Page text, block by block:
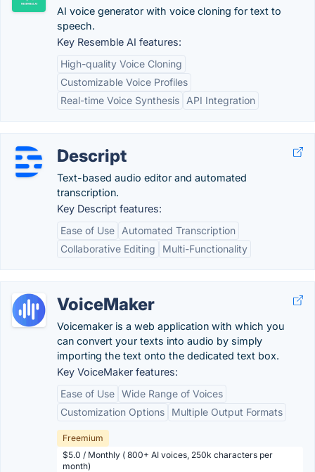
AI voice generator with voice cloning for text to
speech.
Key Resemble AI features:
High-quality Voice Cloning
Customizable Voice Profiles
Real-time Voice Synthesis
API Integration
Descript
Text-based audio editor and automated
transcription.
Key Descript features:
Ease of Use
Automated Transcription
Collaborative Editing
Multi-Functionality
VoiceMaker
Voicemaker is a web application with which you
can convert your texts into audio by simply
importing the text onto the dedicated text box.
Key VoiceMaker features:
Ease of Use Wide Range of Voices
Customization Options
Multiple Output Formats
Freemium
$5.0 / Monthly ( 800+ AI voices, 250k characters per
month)